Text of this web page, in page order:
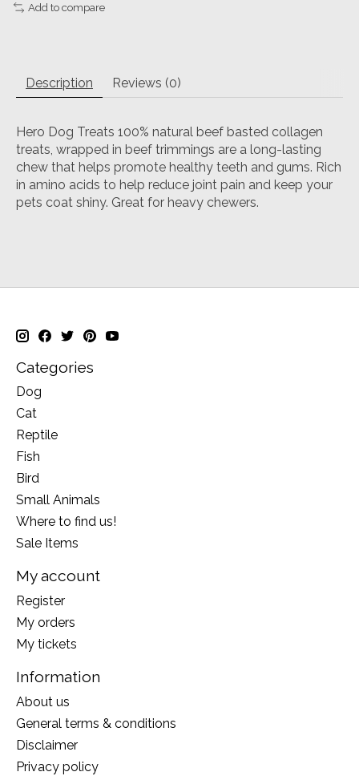
Add to compare
Description Reviews (0)
Hero Dog Treats 100% natural beef basted collagen
treats, wrapped in beef trimmings are a long-lasting
chew that helps promote healthy teeth and gums. Rich
in amino acids to help reduce joint pain and keep your
pets coat shiny. Great for heavy chewers.
Categories
Dog
Cat
Reptile
Fish
Bird
Small Animals
Where to find us!
Sale Items
My account
Register
My orders
My tickets
Information
About us
General terms & conditions
Disclaimer
Privacy policy